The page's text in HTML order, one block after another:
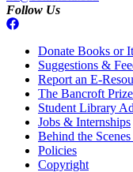
Follow Us
Donate Books or
Suggestions &
Report an E-
The Bancroft
Student Library
Jobs & Internships
Behind the
Policies
Copyright